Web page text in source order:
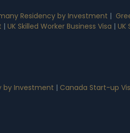
Residency by Investment |
| UK Skilled Worker Business Visa | UK
by Investment | Canada Start-up